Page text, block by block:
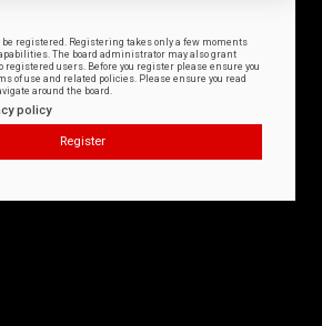
be registered. Registering takes only a few moments
The board administrator may also grant
users. Before you register please ensure you
of use and related policies. Please ensure you read
around the board.
policy
Register